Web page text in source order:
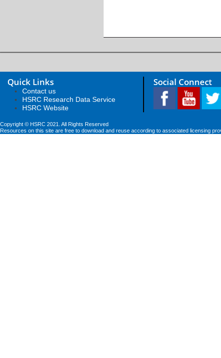
Quick Links
Contact us
HSRC Research Data Service
HSRC Website
Social Connect
Copyright © HSRC 2021. All Rights Reserved
Resources on this site are free to download and reuse according to associated licensing